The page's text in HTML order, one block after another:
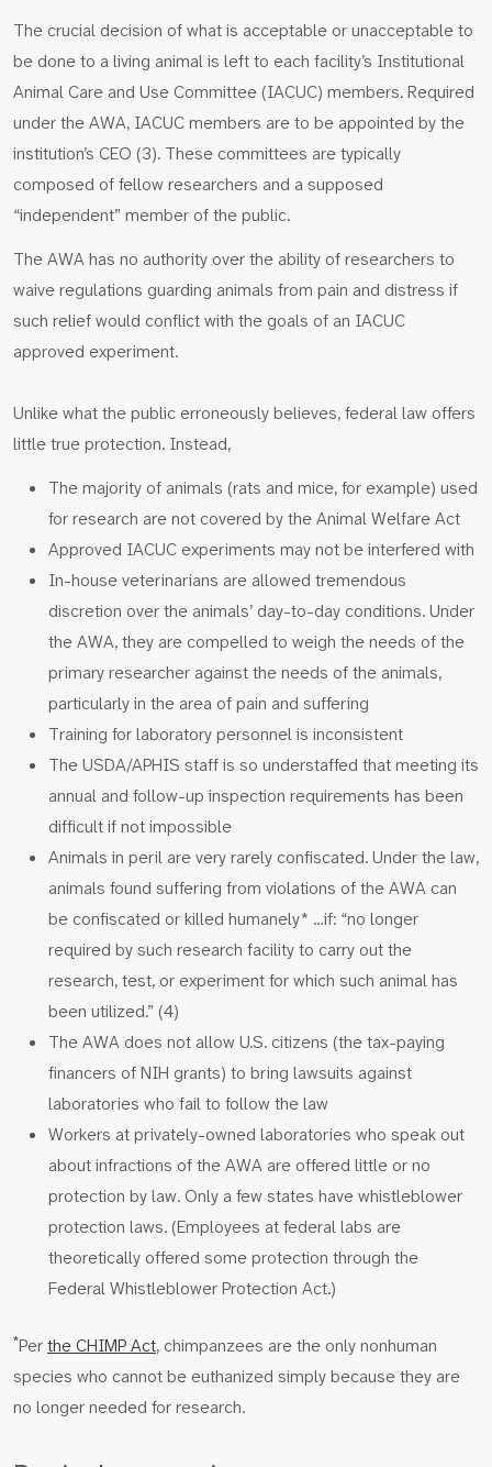
The crucial decision of what is acceptable or unacceptable to
be done to a living animal is left to each facility’s Institutional
Animal Care and Use Committee (IACUC) members. Required
under the AWA, IACUC members are to be appointed by the
institution’s CEO (3). These committees are typically
composed of fellow researchers and a supposed
“independent” member of the public.
The AWA has no authority over the ability of researchers to
waive regulations guarding animals from pain and distress if
such relief would conflict with the goals of an IACUC
approved experiment.
Unlike what the public erroneously believes, federal law offers
little true protection. Instead,
The majority of animals (rats and mice, for example) used
for research are not covered by the Animal Welfare Act
Approved IACUC experiments may not be interfered with
In-house veterinarians are allowed tremendous
discretion over the animals’ day-to-day conditions. Under
the AWA, they are compelled to weigh the needs of the
primary researcher against the needs of the animals,
particularly in the area of pain and suffering
Training for laboratory personnel is inconsistent
The USDA/APHIS staff is so understaffed that meeting its
annual and follow-up inspection requirements has been
difficult if not impossible
Animals in peril are very rarely confiscated. Under the law,
animals found suffering from violations of the AWA can
be confiscated or killed humanely* …if: “no longer
required by such research facility to carry out the
research, test, or experiment for which such animal has
been utilized.” (4)
The AWA does not allow U.S. citizens (the tax-paying
financers of NIH grants) to bring lawsuits against
laboratories who fail to follow the law
Workers at privately-owned laboratories who speak out
about infractions of the AWA are offered little or no
protection by law. Only a few states have whistleblower
protection laws. (Employees at federal labs are
theoretically offered some protection through the
Federal Whistleblower Protection Act.)
*Perthe CHIMP Act, chimpanzees are the only nonhuman
species who cannot be euthanized simply because they are
no longer needed for research.